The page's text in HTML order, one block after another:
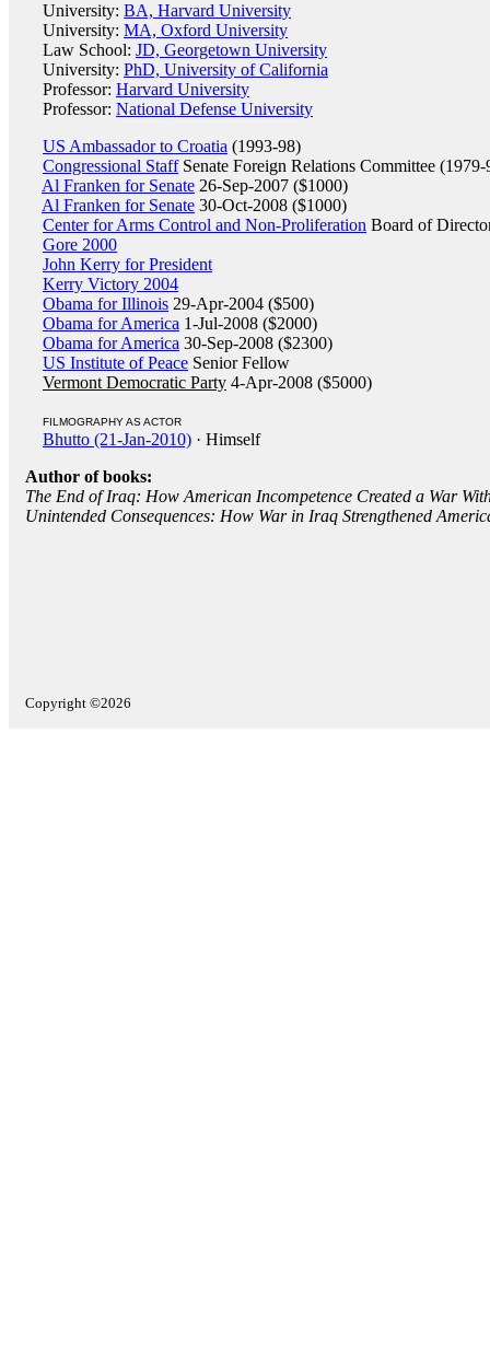
University: BA, Harvard University
University: MA, Oxford University
Law School: JD, Georgetown University
University: PhD, University of California
Professor: Harvard University
Professor: National Defense University
US Ambassador to Croatia (1993-98)
Congressional StaffSenate Foreign Relations Committee (1979-
Al Franken for Senate 26-Sep-2007 ($1000)
Al Franken for Senate 30-Oct-2008 ($1000)
Center for Arms Control and Non-Proliferation Board of
Gore 2000
John Kerry for President
Kerry Victory 2004
Obama for Illinois 29-Apr-2004 ($500)
Obama for America 1-Jul-2008 ($2000)
Obama for America 30-Sep-2008 ($2300)
US Institute of Peace Senior Fellow
Vermont Democratic Party 4-Apr-2008 ($5000)
FILMOGRAPHY AS ACTOR
Bhutto (21-Jan-2010) · Himself
Author of books:
The End of Iraq: How American Incompetence Created a War
Unintended Consequences: How War in Iraq Strengthened
Copyright ©2026